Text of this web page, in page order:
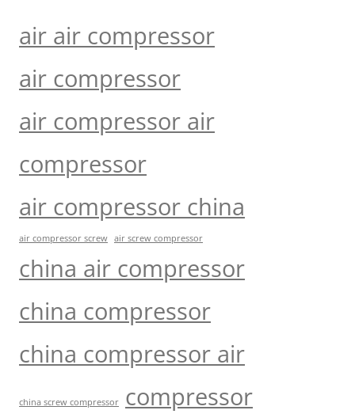
air air compressor
air compressor
air compressor air
compressor
air compressor china
air compressor screw air screw compressor
china air compressor
china compressor
china compressor air
china screw compressor compressor